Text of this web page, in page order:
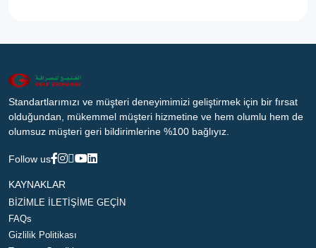
Standartlarımızı ve müşteri deneyimimizi geliştirmek için bir fırsat
olduğundan, mükemmel müşteri hizmetine ve hem olumlu hem de
olumsuz müşteri geri bildirimlerine %100 bağlıyız.
Follow us
KAYNAKLAR
BİZİMLE İLETİŞİME GEÇİN
FAQs
Gizlilik Politikası